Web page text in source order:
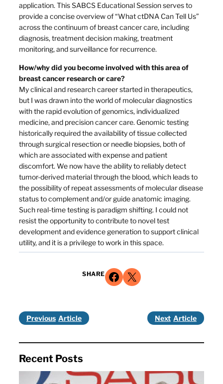
application. This SABCS Educational Session serves to
provide a concise overview of “What ctDNA Can Tell Us”
across the continuum of breast cancer care, including
diagnosis, treatment decision making, treatment
monitoring, and surveillance for recurrence.
How/why did you become involved with this area of
breast cancer research or care?
My clinical and research career started in therapeutics,
but I was drawn into the world of molecular diagnostics
with the rapid evolution of genomics, individualized
medicine, and precision cancer care. Genomic testing
historically required the availability of tissue collected
through surgical resection or needle biopsies, both of
which are associated with expense and patient
discomfort. We now have the ability to reliably detect
tumor-derived material through the blood, which leads to
the possibility of repeat assessments of molecular disease
status to complement and/or guide anatomic imaging.
Such real-time testing is paradigm shifting. I could not
resist the opportunity to contribute to novel test
development and evidence generation to support clinical
utility, and it is a privilege to work in this space.
SHARE Share on Facebook Share on X
Previous Next
Recent Posts